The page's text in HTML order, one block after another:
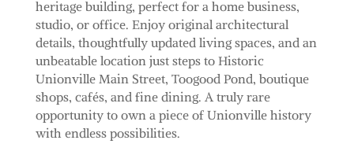
heritage building, perfect for a home business,
studio, or office. Enjoy original architectural
details, thoughtfully updated living spaces, and an
unbeatable location just steps to Historic
Unionville Main Street, Toogood Pond, boutique
shops, cafés, and fine dining. A truly rare
opportunity to own a piece of Unionville history
with endless possibilities.